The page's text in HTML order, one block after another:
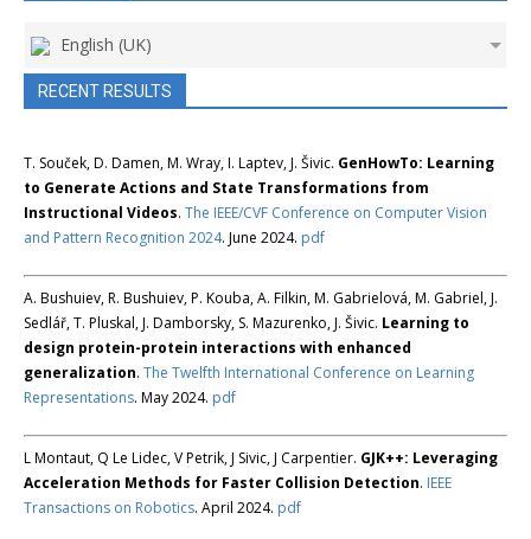
English (UK)
RECENT RESULTS
T. Souček, D. Damen, M. Wray, I. Laptev, J. Šivic. GenHowTo: Learning
to Generate Actions and State Transformations from
Instructional Videos. The IEEE/CVF Conference on Computer Vision
and Pattern Recognition 2024. June 2024. pdf
A. Bushuiev, R. Bushuiev, P. Kouba, A. Filkin, M. Gabrielová, M. Gabriel, J.
Sedlář, T. Pluskal, J. Damborsky, S. Mazurenko, J. Šivic. Learning to
design protein-protein interactions with enhanced
generalization. The Twelfth International Conference on Learning
Representations. May 2024. pdf
L Montaut, Q Le Lidec, V Petrik, J Sivic, J Carpentier. GJK++: Leveraging
Acceleration Methods for Faster Collision Detection. IEEE
Transactions on Robotics. April 2024. pdf